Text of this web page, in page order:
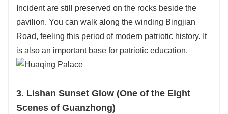
Incident are still preserved on the rocks beside the
pavilion. You can walk along the winding Bingjian
Road, feeling this period of modern patriotic history. It
is also an important base for patriotic education.
3. Lishan Sunset Glow (One of the Eight
Scenes of Guanzhong)